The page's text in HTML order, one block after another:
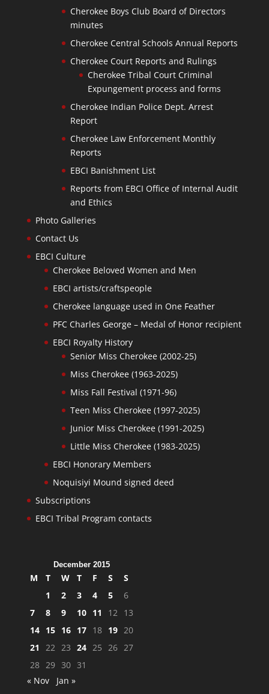
Cherokee Boys Club Board of Directors
minutes
Cherokee Central Schools Annual Reports
Cherokee Court Reports and Rulings
Cherokee Tribal Court Criminal
Expungement process and forms
Cherokee Indian Police Dept. Arrest
Report
Cherokee Law Enforcement Monthly
Reports
EBCI Banishment List
Reports from EBCI Office of Internal Audit
and Ethics
Photo Galleries
Contact Us
EBCI Culture
Cherokee Beloved Women and Men
EBCI artists/craftspeople
Cherokee language used in One Feather
PFC Charles George – Medal of Honor recipient
EBCI Royalty History
Senior Miss Cherokee (2002-25)
Miss Cherokee (1963-2025)
Miss Fall Festival (1971-96)
Teen Miss Cherokee (1997-2025)
Junior Miss Cherokee (1991-2025)
Little Miss Cherokee (1983-2025)
EBCI Honorary Members
Noquisiyi Mound signed deed
Subscriptions
EBCI Tribal Program contacts
December 2015
M T W T F S
S
1
2 3 4 5
6
7
8 9 10 11 12 13
14 15 16 17 18 19 20
21
22 23 24 25 26 27
28 29 30 31
« Nov
Jan »